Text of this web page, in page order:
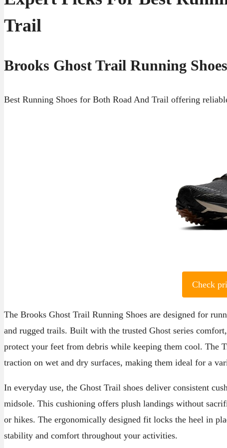
Trail
Brooks Ghost Trail Running Shoes
Best Running Shoes for Both Road And Trail offering
Check
The Brooks Ghost Trail Running Shoes are designed for
and rugged trails. Built with the trusted Ghost series
protect your feet from debris while keeping them cool. The
traction on wet and dry surfaces, making them ideal for a
In everyday use, the Ghost Trail shoes deliver consistent
midsole. This cushioning offers plush landings without
or hikes. The ergonomically designed fit locks the heel in
stability and comfort throughout your activities.